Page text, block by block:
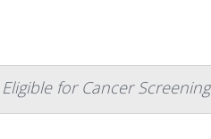
for Cancer Screening